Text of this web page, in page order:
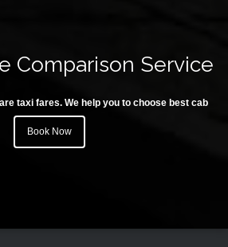
Comparison Service
taxi fares. We help you to choose best cab
Book Now